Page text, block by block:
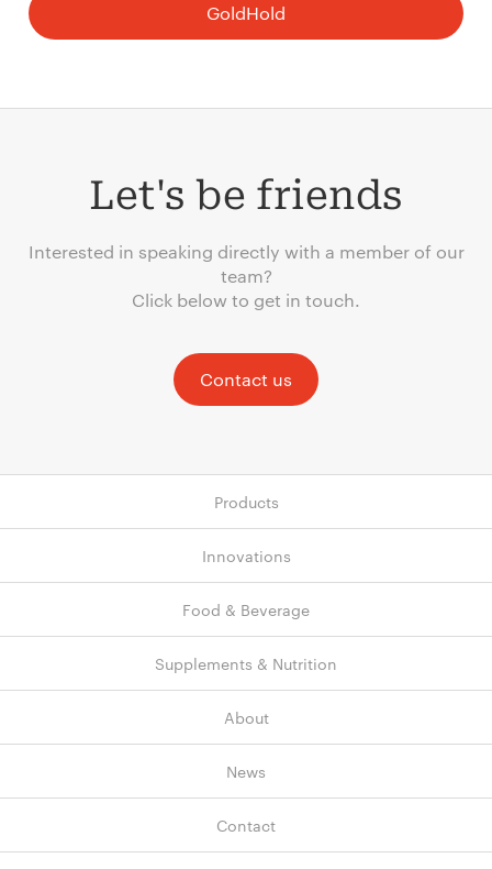
GoldHold
Let's be friends
Interested in speaking directly with a member of our
team?
Click below to get in touch.
Contact us
Products
Innovations
Food & Beverage
Supplements & Nutrition
About
News
Contact